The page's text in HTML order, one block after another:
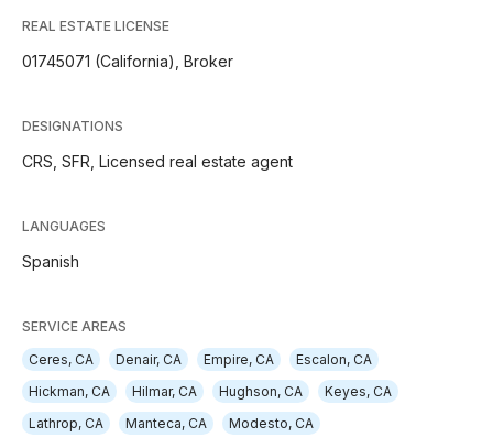
REAL ESTATE LICENSE
01745071 (California), Broker
DESIGNATIONS
CRS, SFR, Licensed real estate agent
LANGUAGES
Spanish
SERVICE AREAS
Ceres, CA
Denair, CA Empire, CA
Escalon, CA
Hickman, CA
Hilmar, CA Hughson, CA
Keyes, CA
Lathrop, CA
Manteca, CA Modesto, CA